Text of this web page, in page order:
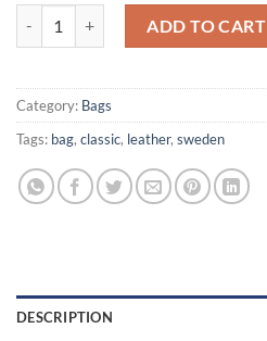
ADD TO CART
Category: Bags
Tags: bag, classic, leather, sweden
DESCRIPTION